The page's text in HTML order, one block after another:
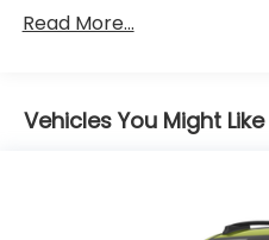
Brake Actuated Limited
Read More...
Vehicles You Might Like